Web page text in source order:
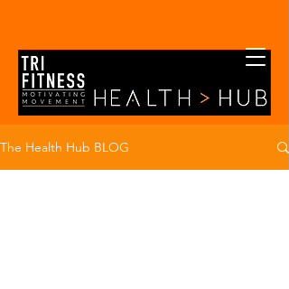
The Health Hub BLOG